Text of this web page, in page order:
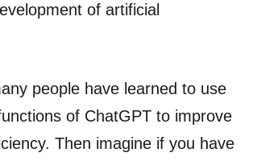
of artificial
people have learned to use
of ChatGPT to improve
Then imagine if you have